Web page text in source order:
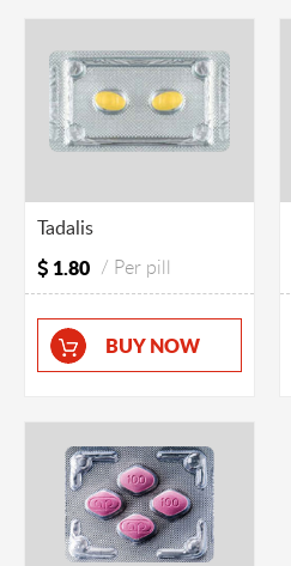
Tadalis
1.80 / Per pill
BUY NOW